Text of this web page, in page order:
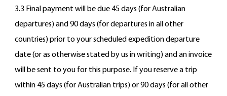
3.3 Final payment will be due 45 days (for Australian
departures) and 90 days (for departures in all other
countries) prior to your scheduled expedition departure
date (or as otherwise stated by us in writing) and an invoice
will be sent to you for this purpose. If you reserve a trip
within 45 days (for Australian trips) or 90 days (for all other